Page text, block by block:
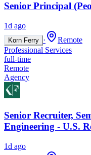
Senior Principal
1d ago
Korn Ferry ·
Remote
Professional Services
full-time
Remote
Agency
Senior Recruiter,
Engineering - U.S.
1d ago